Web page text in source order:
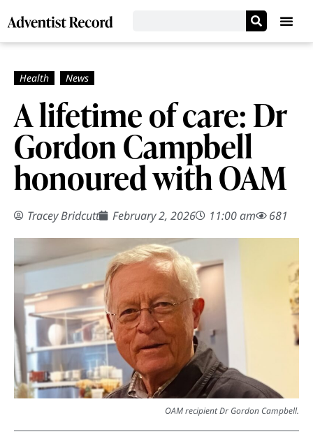
A lifetime of care: Dr
Gordon Campbell
honoured with OAM
Tracey Bridcutt February 2, 2026 11:00 am 681
OAM recipient Dr Gordon Campbell.